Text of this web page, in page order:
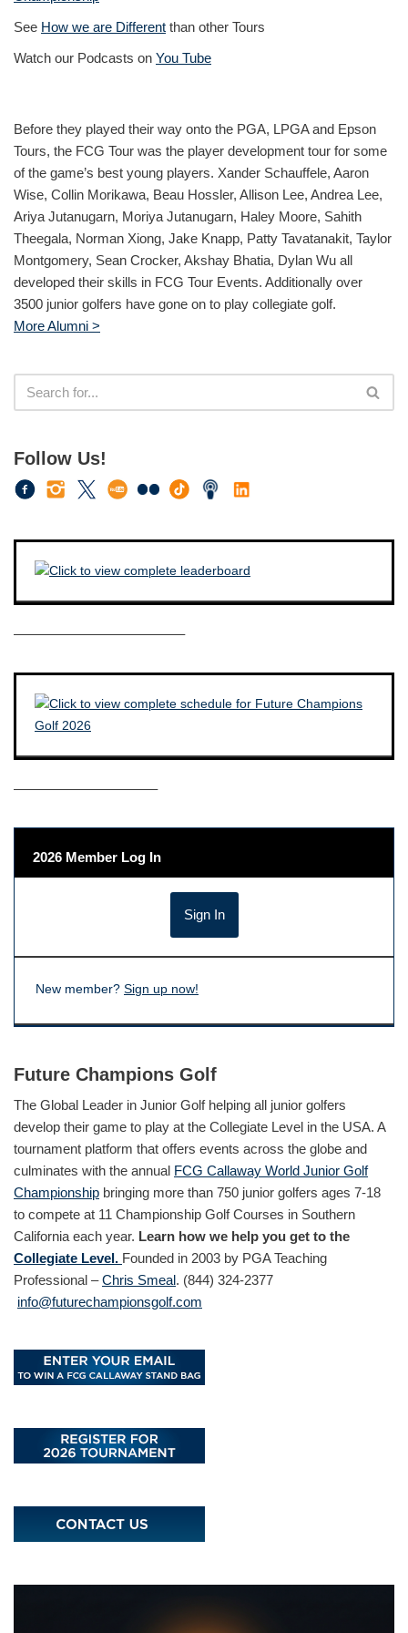
See How we are Different than other Tours
Watch our Podcasts on You Tube
Before they played their way onto the PGA, LPGA and Epson
Tours, the FCG Tour was the player development tour for some
of the game’s best young players. Xander Schauffele, Aaron
Wise, Collin Morikawa, Beau Hossler, Allison Lee, Andrea Lee,
Ariya Jutanugarn, Moriya Jutanugarn, Haley Moore, Sahith
Theegala, Norman Xiong, Jake Knapp, Patty Tavatanakit, Taylor
Montgomery, Sean Crocker, Akshay Bhatia, Dylan Wu all
developed their skills in FCG Tour Events. Additionally over
3500 junior golfers have gone on to play collegiate golf.
More Alumni >
Follow Us!
————————————–
——————————–
2026 Member Log In
New member? Sign up now!
Future Champions Golf
The Global Leader in Junior Golf helping all junior golfers
develop their game to play at the Collegiate Level in the USA. A
tournament platform that offers events across the globe and
culminates with the annual FCG Callaway World Junior Golf
Championship bringing more than 750 junior golfers ages 7-18
to compete at 11 Championship Golf Courses in Southern
California each year. Learn how we help you get to the
Collegiate Level. Founded in 2003 by PGA Teaching
Professional –Chris Smeal. (844) 324-2377
info@futurechampionsgolf.com